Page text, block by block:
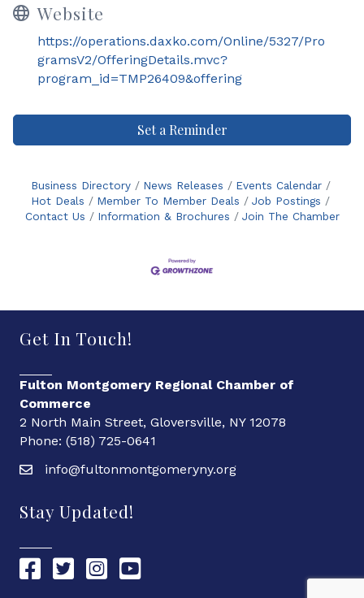
Website
https://operations.daxko.com/Online/5327/Pro
gramsV2/OfferingDetails.mvc?
program_id=TMP26409&offering
Set a Reminder
Business Directory News Releases
Events Calendar
Hot Deals
Member To Member Deals
Job Postings
Contact Us
Information & Brochures Join The Chamber
Get In Touch!
Fulton Montgomery Regional Chamber of
Commerce
2 North Main Street, Gloversville, NY 12078
Phone: (518) 725-0641
info@fultonmontgomeryny.org
Stay Updated!
Chamber Facebook link
Chamber Twitter link
Chamber Instagram link
Chamber YouTube link